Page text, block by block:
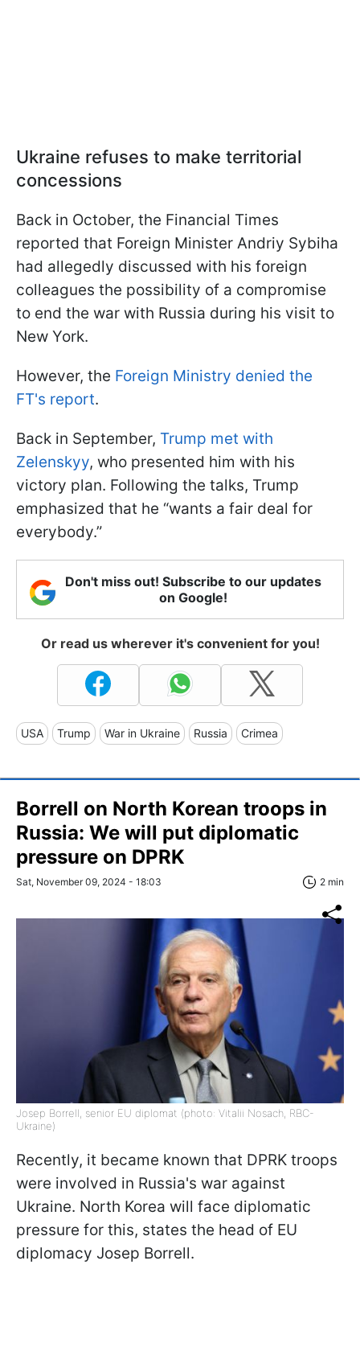
Ukraine refuses to make territorial
concessions
Back in October, the Financial Times
reported that Foreign Minister Andriy Sybiha
had allegedly discussed with his foreign
colleagues the possibility of a compromise
to end the war with Russia during his visit to
New York.
However, the Foreign Ministry denied the
FT's report.
Back in September, Trump met with
Zelenskyy, who presented him with his
victory plan. Following the talks, Trump
emphasized that he “wants a fair deal for
everybody.”
Don't miss out! Subscribe to our updates
on Google!
Or read us wherever it's convenient for you!
USA Trump War in Ukraine Russia Crimea
Borrell on North Korean troops in
Russia: We will put diplomatic
pressure on DPRK
Sat, November 09, 2024 - 18:03 2 min
Josep Borrell, senior EU diplomat (photo: Vitalii Nosach, RBC-
Ukraine)
Recently, it became known that DPRK troops
were involved in Russia's war against
Ukraine. North Korea will face diplomatic
pressure for this, states the head of EU
diplomacy Josep Borrell.